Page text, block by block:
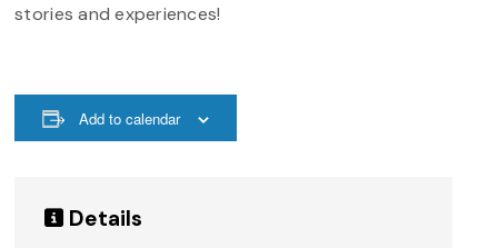
stories and experiences!
Add to calendar
Details